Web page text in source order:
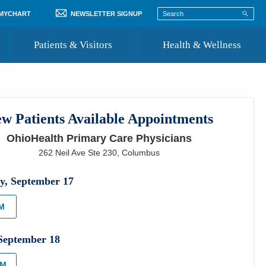
NEWSLETTER SIGNUP
Patients & Visitors
Where to Go for Care
Community Resource Directory
Health & Wellness
Patients Available Appointments
OhioHealth Primary Care Physicians
262 Neil Ave Ste 230 ,Columbus
, September 17
18